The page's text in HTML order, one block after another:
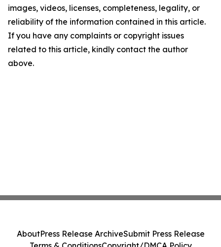
images, videos, licenses, completeness, legality, or
reliability of the information contained in this article.
If you have any complaints or copyright issues
related to this article, kindly contact the author
above.
AboutPress Release ArchiveSubmit Press Release